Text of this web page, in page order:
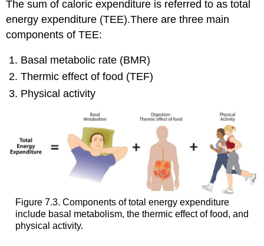
The sum of caloric expenditure is referred to as total
energy expenditure (TEE).There are three main
components of TEE:
Basal metabolic rate (BMR)
Thermic effect of food (TEF)
Physical activity
Figure 7.3. Components of total energy expenditure
include basal metabolism, the thermic effect of food, and
physical activity.